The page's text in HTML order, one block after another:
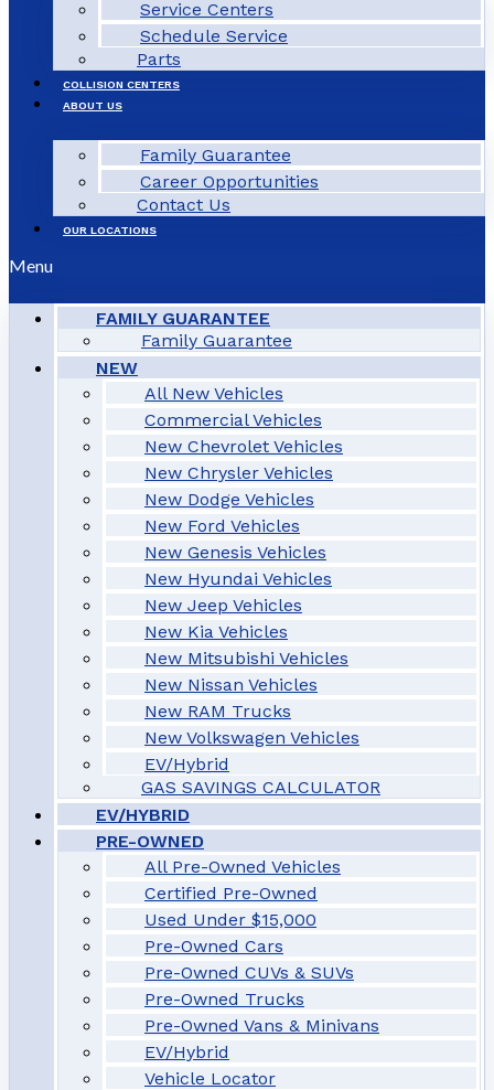
Service Centers
Schedule Service
Parts
COLLISION CENTERS
ABOUT US
Family Guarantee
Career Opportunities
Contact Us
OUR LOCATIONS
Menu
FAMILY GUARANTEE
Family Guarantee
NEW
All New Vehicles
Commercial Vehicles
New Chevrolet Vehicles
New Chrysler Vehicles
New Dodge Vehicles
New Ford Vehicles
New Genesis Vehicles
New Hyundai Vehicles
New Jeep Vehicles
New Kia Vehicles
New Mitsubishi Vehicles
New Nissan Vehicles
New RAM Trucks
New Volkswagen Vehicles
EV/Hybrid
GAS SAVINGS CALCULATOR
EV/HYBRID
PRE-OWNED
All Pre-Owned Vehicles
Certified Pre-Owned
Used Under $15,000
Pre-Owned Cars
Pre-Owned CUVs & SUVs
Pre-Owned Trucks
Pre-Owned Vans & Minivans
EV/Hybrid
Vehicle Locator